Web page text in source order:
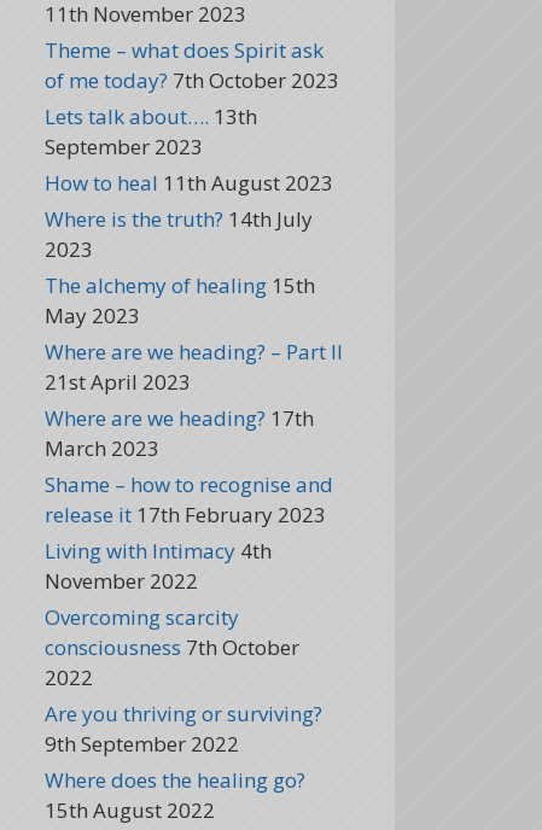
11th November 2023
Theme – what does Spirit ask
of me today? 7th October 2023
Lets talk about…. 13th
September 2023
How to heal 11th August 2023
Where is the truth? 14th July
2023
The alchemy of healing 15th
May 2023
Where are we heading? – Part II
21st April 2023
Where are we heading? 17th
March 2023
Shame – how to recognise and
release it 17th February 2023
Living with Intimacy 4th
November 2022
Overcoming scarcity
consciousness 7th October
2022
Are you thriving or surviving?
9th September 2022
Where does the healing go?
15th August 2022